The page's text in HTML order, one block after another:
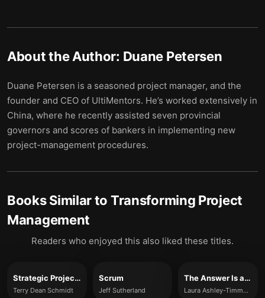
About the Author: Duane Petersen
Duane Petersen is a seasoned project manager, and the
founder and CEO of UltiMentors. He’s worked extensively in
China, where he recently assisted seven provincial
governors and scores of bankers in implementing new
project-management procedures.
Books Similar to Transforming Project
Management
Readers who enjoyed this also liked these titles.
Strategic Project Management Made Simple
Terry Dean Schmidt
Scrum
Jeff Sutherland
The Answer Is a Question
Laura Ashley-Timms, Dominic Ashley-Timms